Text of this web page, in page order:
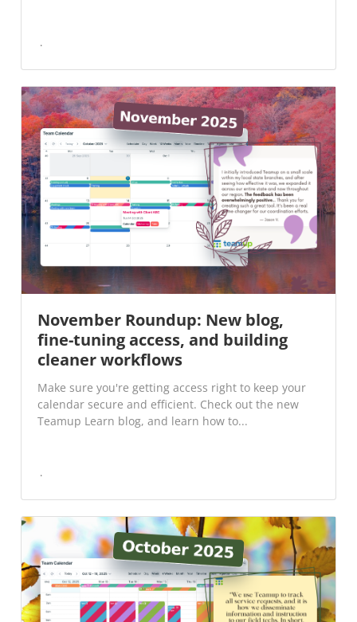
November Roundup: New blog,
fine-tuning access, and building
cleaner workflows
Make sure you're getting access right to keep your
calendar secure and efficient. Check out the new
Teamup Learn blog, and learn how to...